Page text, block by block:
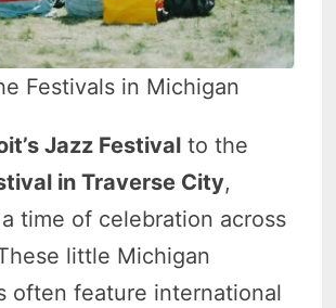
Festivals in Michigan
Jazz Festival to the
in Traverse City,
time of celebration across
little Michigan
often feature international